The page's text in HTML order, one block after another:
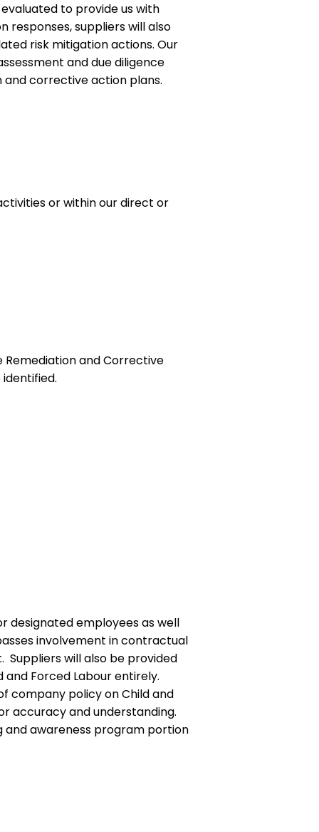
to provide us with
responses, suppliers will also
risk mitigation actions. Our
and due diligence
corrective action plans.
or within our direct or
and Corrective
designated employees as well
involvement in contractual
Suppliers will also be provided
Forced Labour entirely.
company policy on Child and
accuracy and understanding.
and awareness program portion